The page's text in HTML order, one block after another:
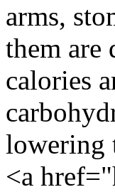
arms,
them are
calories
lowering
<a